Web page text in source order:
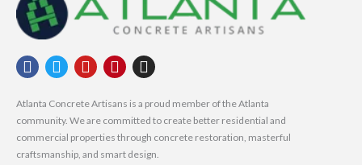
F
a
c
e
b
o
o
T
w
t
t
e
r
Y
o
t
u
b
e
P
i
t
e
r
e
I
n
t
a
g
r
Atlanta Concrete Artisans is a proud member of the Atlanta
community. We are committed to create better residential and
commercial properties through concrete restoration, masterful
craftsmanship, and smart design.